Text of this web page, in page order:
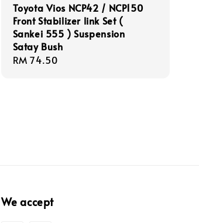
Toyota Vios NCP42 / NCP150
Front Stabilizer link Set (
Sankei 555 ) Suspension
Satay Bush
Regular
RM 74.50
We accept